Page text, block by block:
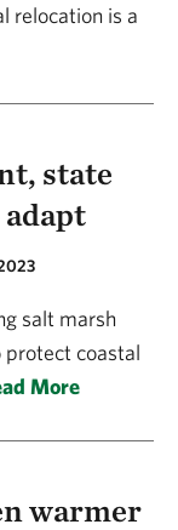
relocation is a
state
salt marsh
coastal
More
warmer